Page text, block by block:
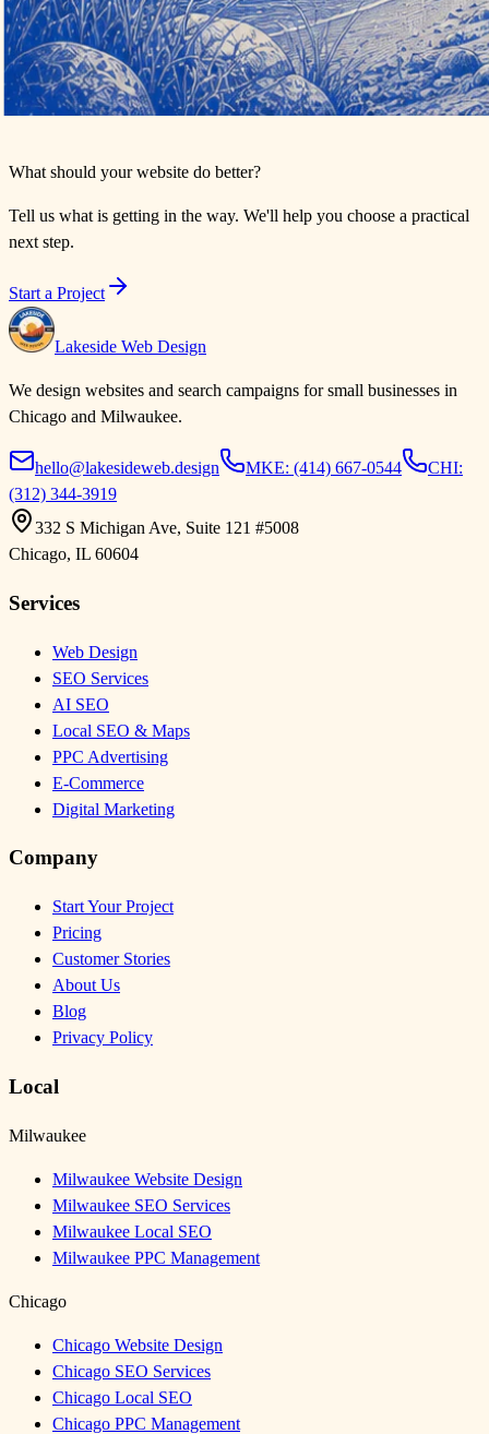
What should your website do better?
Tell us what is getting in the way. We'll help you choose a practical
next step.
Start a Project
Lakeside Web Design
We design websites and search campaigns for small businesses in
Chicago and Milwaukee.
hello@lakesideweb.design MKE: (414) 667-0544
CHI:
(312) 344-3919
332 S Michigan Ave, Suite 121 #5008
Chicago, IL 60604
Services
Web Design
SEO Services
AI SEO
Local SEO & Maps
PPC Advertising
E-Commerce
Digital Marketing
Company
Start Your Project
Pricing
Customer Stories
About Us
Blog
Privacy Policy
Local
Milwaukee
Milwaukee Website Design
Milwaukee SEO Services
Milwaukee Local SEO
Milwaukee PPC Management
Chicago
Chicago Website Design
Chicago SEO Services
Chicago Local SEO
Chicago PPC Management